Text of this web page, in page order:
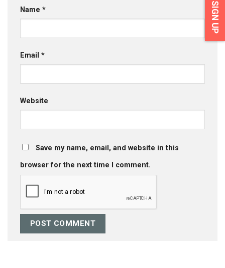
Name *
Email *
Website
Save my name, email, and website in this
browser for the next time I comment.
SIGN UP